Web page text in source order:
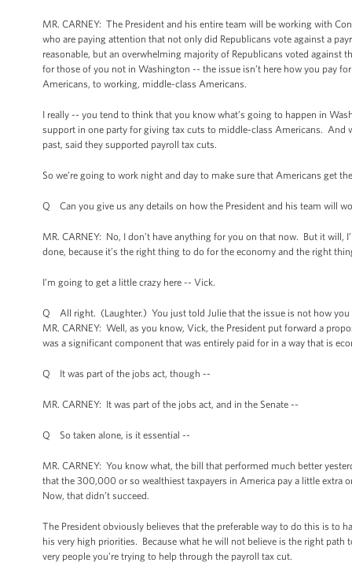
MR. CARNEY: The President and his entire team will be working with
who are paying attention that not only did Republicans vote against a
reasonable, but an overwhelming majority of Republicans voted against
for those of you not in Washington -- the issue isn’t here how you pay
Americans, to working, middle-class Americans.
I really -- you tend to think that you know what’s going to happen in
support in one party for giving tax cuts to middle-class Americans. And
past, said they supported payroll tax cuts.
So we’re going to work night and day to make sure that Americans get
Q Can you give us any details on how the President and his team will
MR. CARNEY: No, I don’t have anything for you on that now. But it
done, because it’s the right thing to do for the economy and the right
I’m going to get a little crazy here -- Vick.
Q All right. (Laughter.) You just told Julie that the issue is not how you
MR. CARNEY: Well, as you know, Vick, the President put forward a
was a significant component that was entirely paid for in a way that is
Q It was part of the jobs act, though --
MR. CARNEY: It was part of the jobs act, and in the Senate --
Q So taken alone, is it essential --
MR. CARNEY: You know what, the bill that performed much better
that the 300,000 or so wealthiest taxpayers in America pay a little extra
Now, that didn’t succeed.
The President obviously believes that the preferable way to do this is to
his very high priorities. Because what he will not believe is the right
very people you’re trying to help through the payroll tax cut.